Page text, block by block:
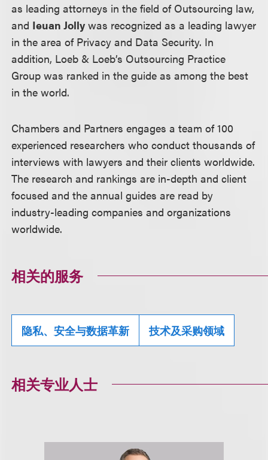
as leading attorneys in the field of Outsourcing law,
and Ieuan Jolly was recognized as a leading lawyer
in the area of Privacy and Data Security. In
addition, Loeb & Loeb’s Outsourcing Practice
Group was ranked in the guide as among the best
in the world.
Chambers and Partners engages a team of 100
experienced researchers who conduct thousands of
interviews with lawyers and their clients worldwide.
The research and rankings are in-depth and client
focused and the annual guides are read by
industry-leading companies and organizations
worldwide.
相关的服务
隐私、安全与数据革新 技术及采购领域
相关专业人士